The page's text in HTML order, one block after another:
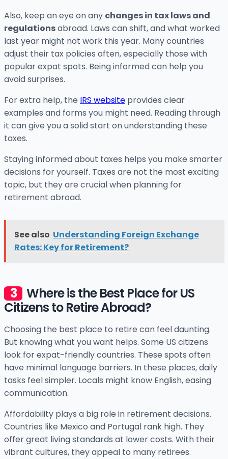
Also, keep an eye on any changes in tax laws and
regulationsabroad. Laws can shift, and what worked
last year might not work this year. Many countries
adjust their tax policies often, especially those with
popular expat spots. Being informed can help you
avoid surprises.
For extra help, the IRS website provides clear
examples and forms you might need. Reading through
it can give you a solid start on understanding these
taxes.
Staying informed about taxes helps you make smarter
decisions for yourself. Taxes are not the most exciting
topic, but they are crucial when planning for
retirement abroad.
See also Understanding Foreign Exchange
Rates: Key for Retirement?
Where is the Best Place for US
Citizens to Retire Abroad?
Choosing the best place to retire can feel daunting.
But knowing what you want helps. Some US citizens
look for expat-friendly countries. These spots often
have minimal language barriers. In these places, daily
tasks feel simpler. Locals might know English, easing
communication.
Affordability plays a big role in retirement decisions.
Countries like Mexico and Portugal rank high. They
offer great living standards at lower costs. With their
vibrant cultures, they appeal to many retirees.